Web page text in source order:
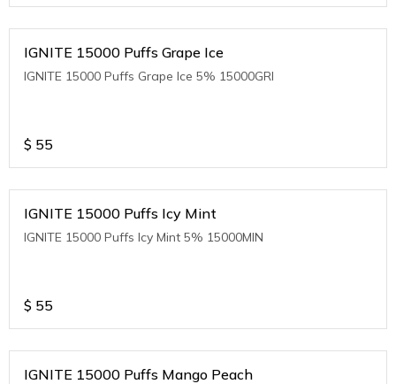
IGNITE 15000 Puffs Grape Ice
IGNITE 15000 Puffs Grape Ice 5% 15000GRI
$ 55
IGNITE 15000 Puffs Icy Mint
IGNITE 15000 Puffs Icy Mint 5% 15000MIN
$ 55
IGNITE 15000 Puffs Mango Peach